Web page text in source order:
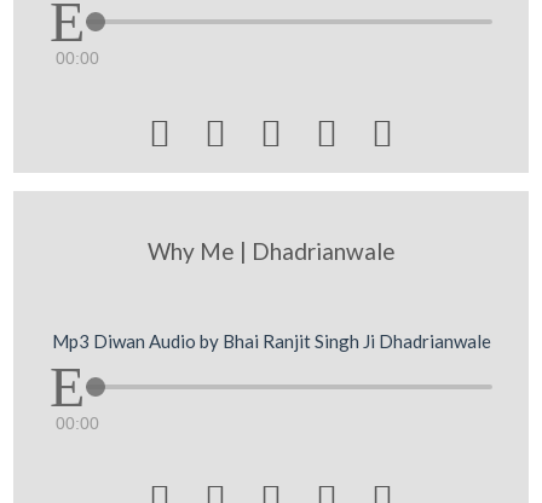
00:00
    
Why Me | Dhadrianwale
Mp3 Diwan Audio by Bhai Ranjit Singh Ji Dhadrianwale
00:00